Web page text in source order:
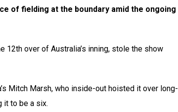
of fielding at the boundary amid the ongoing
over of Australia’s inning, stole the show
Mitch Marsh, who inside-out hoisted it over long-
it to be a six.